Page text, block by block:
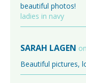
beautiful photos!
ladies in navy
SARAH LAGEN
Beautiful pictures,